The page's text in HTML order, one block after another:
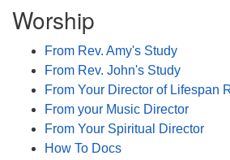
Worship
From Rev. Amy's Study
From Rev. John's Study
From Your Director of Lifespan
From your Music Director
From Your Spiritual Director
How To Docs